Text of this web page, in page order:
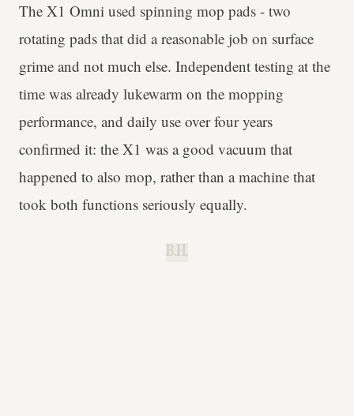
The X1 Omni used spinning mop pads - two
rotating pads that did a reasonable job on surface
grime and not much else. Independent testing at the
time was already lukewarm on the mopping
performance, and daily use over four years
confirmed it: the X1 was a good vacuum that
happened to also mop, rather than a machine that
took both functions seriously equally.
B.H.